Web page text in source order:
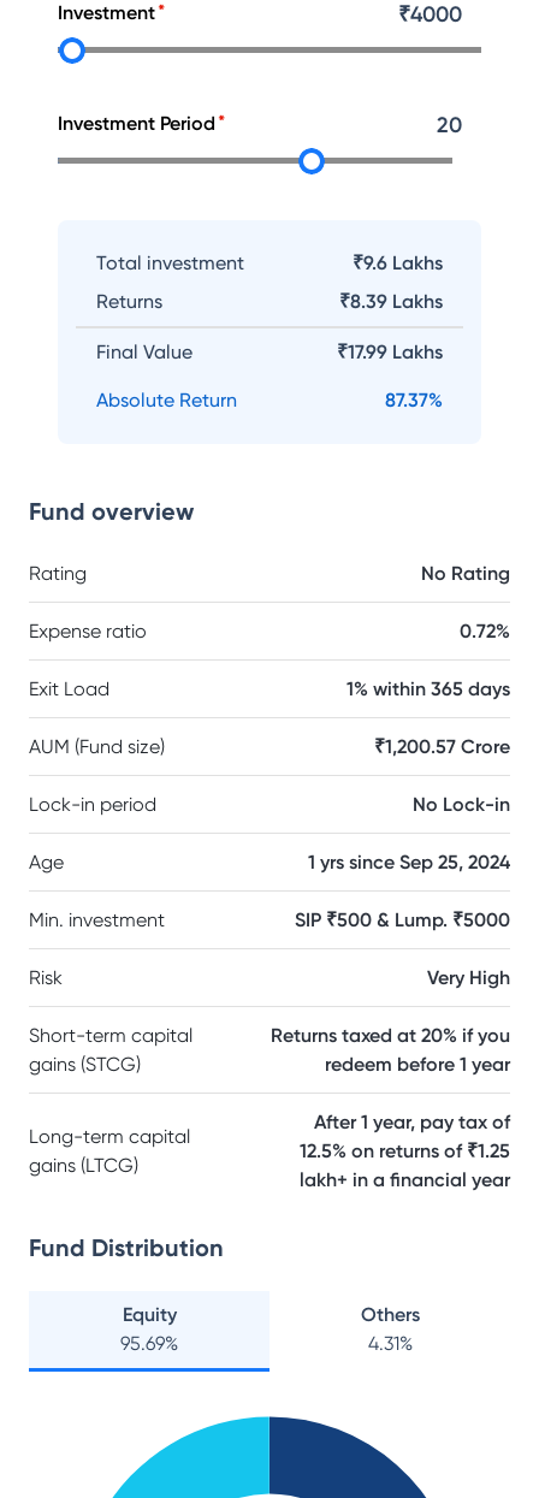
Investment ₹4000
Investment Period 20
Total investment
₹9.6 Lakhs
Returns
₹8.39 Lakhs
Final Value ₹17.99 Lakhs
Absolute Return 87.37%
Fund overview
Rating No Rating
Expense ratio 0.72%
Exit Load 1% within 365 days
AUM (Fund size) ₹1,200.57 Crore
Lock-in period No Lock-in
Age 1 yrs since Sep 25, 2024
Min. investment SIP ₹500 & Lump. ₹5000
Risk Very High
Short-term capital
gains (STCG)
Returns taxed at 20% if you
redeem before 1 year
Long-term capital
gains (LTCG)
After 1 year, pay tax of
12.5% on returns of ₹1.25
lakh+ in a financial year
Fund Distribution
Equity
95.69%
Others
4.31%